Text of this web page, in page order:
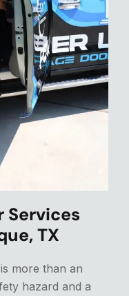
Services
TX
more than an
hazard and a